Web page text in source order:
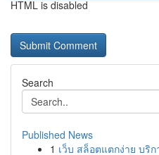
HTML is disabled
Search
Published News
1 เว็บ สล็อตแตกง่าย บริ